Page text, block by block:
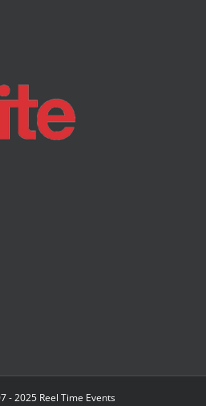
- 2025 Reel Time Events